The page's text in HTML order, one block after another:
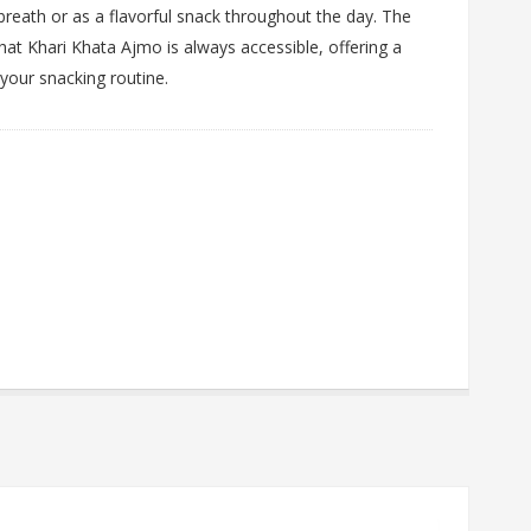
or as a flavorful snack throughout the day. The
Khari Khata Ajmo is always accessible, offering a
snacking routine.